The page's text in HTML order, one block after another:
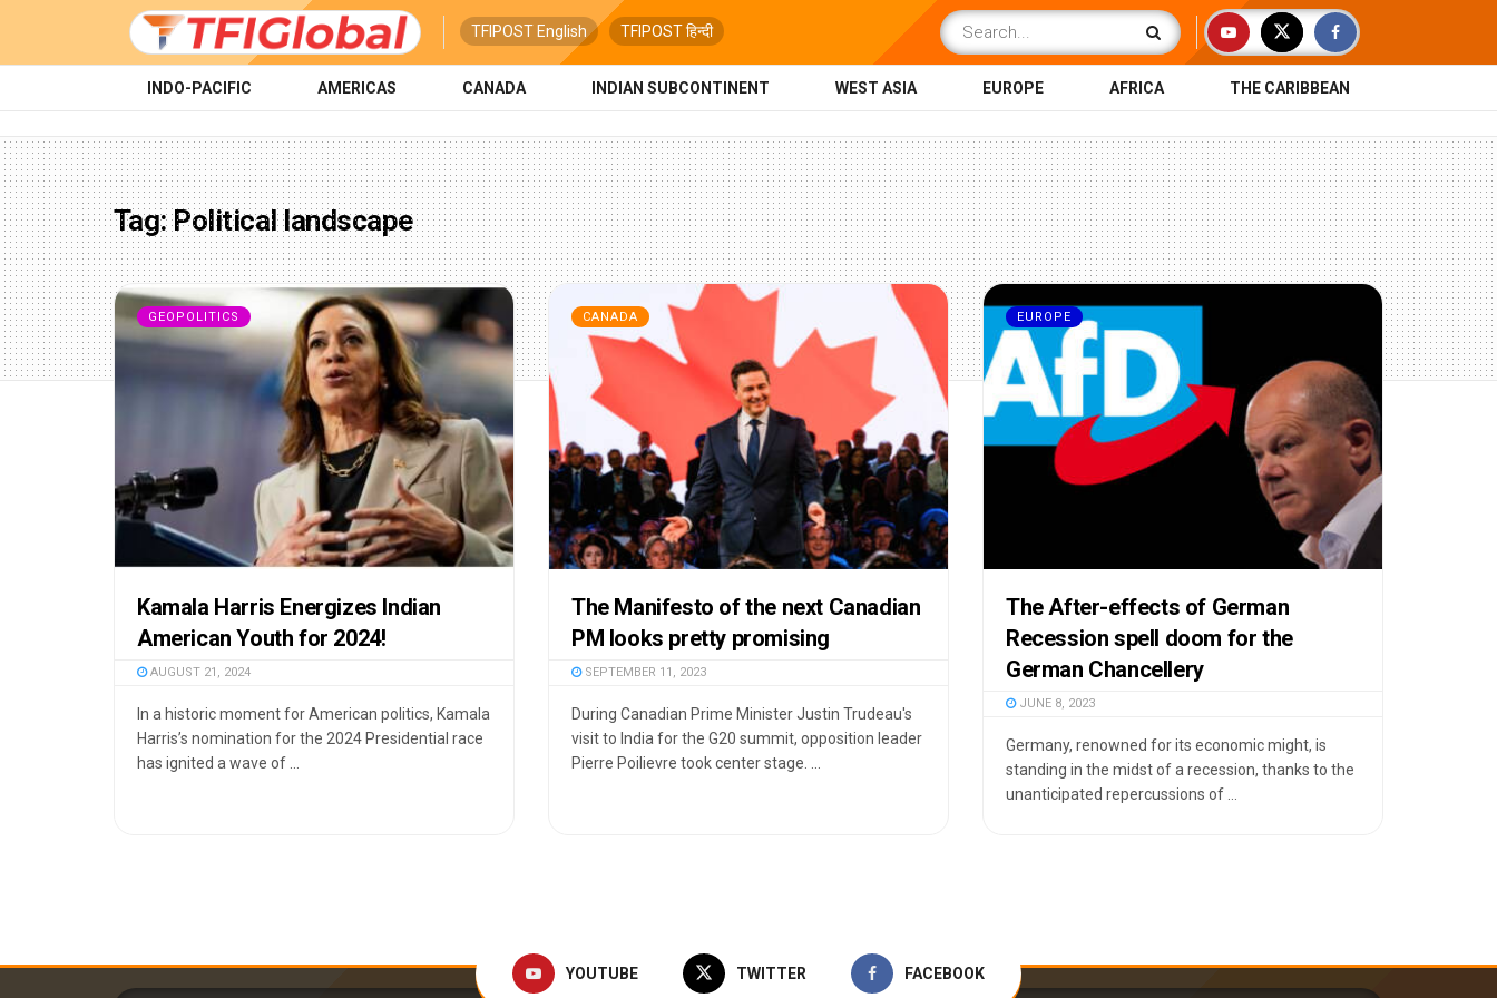
TFIPOST English TFIPOST हिन्दी
INDO-PACIFIC AMERICAS CANADA INDIAN SUBCONTINENT WEST ASIA EUROPE AFRICA THE CARIBBEAN
Tag:Political landscape
GEOPOLITICS
Kamala Harris Energizes Indian
American Youth for 2024!
AUGUST 21, 2024
In a historic moment for American politics, Kamala
Harris’s nomination for the 2024 Presidential race
has ignited a wave of ...
CANADA
The Manifesto of the next Canadian
PM looks pretty promising
SEPTEMBER 11, 2023
During Canadian Prime Minister Justin Trudeau's
visit to India for the G20 summit, opposition leader
Pierre Poilievre took center stage. ...
EUROPE
The After-effects of German
Recession spell doom for the
German Chancellery
JUNE 8, 2023
Germany, renowned for its economic might, is
standing in the midst of a recession, thanks to the
unanticipated repercussions of ...
YOUTUBE TWITTER FACEBOOK